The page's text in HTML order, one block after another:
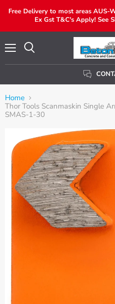
Free Delivery to most areas AUS-
Ex Gst T&C's Apply! See
Home
Thor Tools Scanmaskin Single
SMAS-1-30